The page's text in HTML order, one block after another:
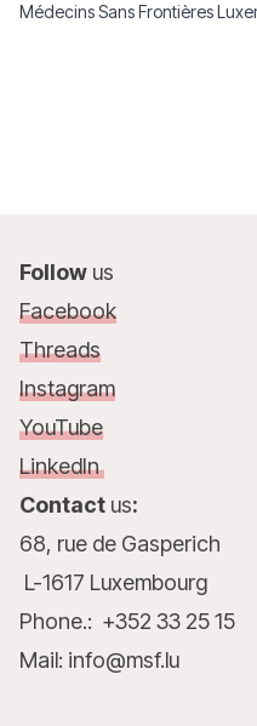
Médecins Sans Frontières
Follow us
Facebook
Threads
Instagram
YouTube
LinkedIn
Contact us:
68, rue de Gasperich
L-1617 Luxembourg
Phone.: +352 33 25 15
Mail: info@msf.lu